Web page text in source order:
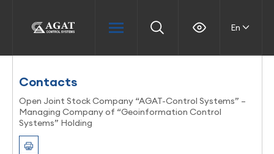
En
Contacts
Open Joint Stock Company “AGAT-Control Systems” –
Managing Company of “Geoinformation Control
Systems” Holding